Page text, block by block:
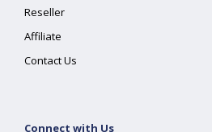
Reseller
Affiliate
Contact Us
Connect with Us